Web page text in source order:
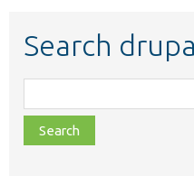
Search
class,
file,
topic,